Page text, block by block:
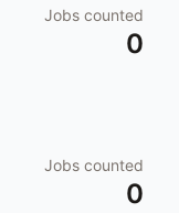
Jobs counted
0
Jobs counted
0